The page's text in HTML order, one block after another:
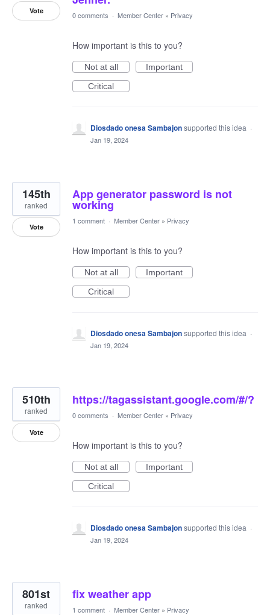
Vote 0 comments · Member Center » Privacy
How important is this to you?
Not at all
Important
Critical
Diosdado onesa Sambajonsupported this idea ·
Jan 19, 2024
App generator password is not
working
145th
ranked
Vote
1 comment · Member Center » Privacy
How important is this to you?
Not at all
Important
Critical
Diosdado onesa Sambajonsupported this idea ·
Jan 19, 2024
https://tagassistant.google.com/#/?
510th
ranked
Vote
0 comments · Member Center » Privacy
How important is this to you?
Not at all
Important
Critical
Diosdado onesa Sambajonsupported this idea ·
Jan 19, 2024
fix weather app
801st
ranked 1 comment · Member Center » Privacy